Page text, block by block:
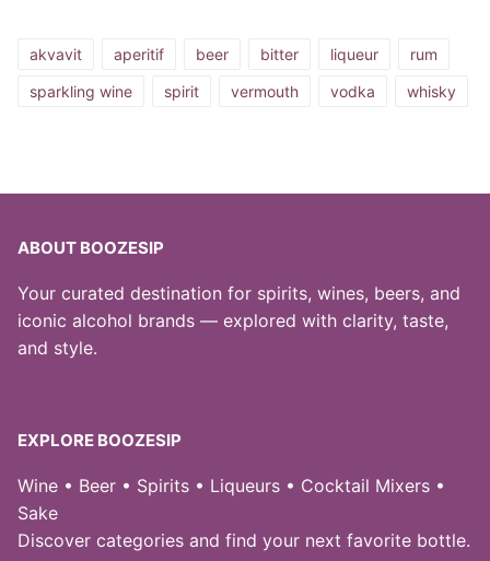
akvavit aperitif beer bitter liqueur
rum
sparkling wine
spirit vermouth vodka whisky
ABOUT BOOZESIP
Your curated destination for spirits, wines, beers, and
iconic alcohol brands — explored with clarity, taste,
and style.
EXPLORE BOOZESIP
Wine • Beer • Spirits • Liqueurs • Cocktail Mixers •
Sake
Discover categories and find your next favorite bottle.